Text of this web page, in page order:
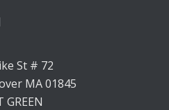
St # 72
MA 01845
GREEN